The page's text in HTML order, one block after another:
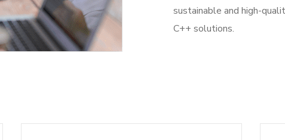
sustainable and high-
C++ solutions.